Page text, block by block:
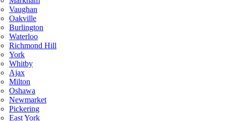
Vaughan
Oakville
Burlington
Waterloo
Richmond Hill
York
Whitby
Ajax
Milton
Oshawa
Newmarket
Pickering
East York